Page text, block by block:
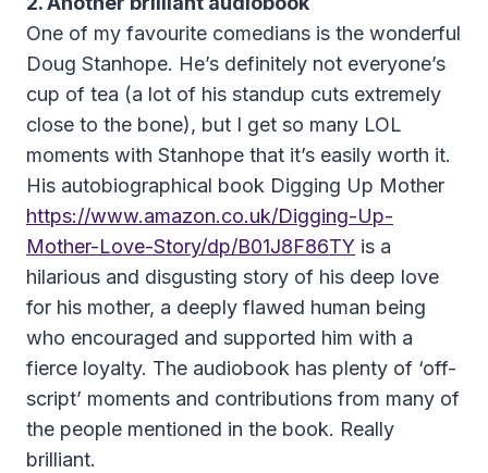
One of my favourite comedians is the wonderful
Doug Stanhope. He’s definitely not everyone’s
cup of tea (a lot of his standup cuts extremely
close to the bone), but I get so many LOL
moments with Stanhope that it’s easily worth it.
His autobiographical book Digging Up Mother
https://www.amazon.co.uk/Digging-Up-
Mother-Love-Story/dp/B01J8F86TY is a
hilarious and disgusting story of his deep love
for his mother, a deeply flawed human being
who encouraged and supported him with a
fierce loyalty. The audiobook has plenty of ‘off-
script’ moments and contributions from many of
the people mentioned in the book. Really
brilliant.